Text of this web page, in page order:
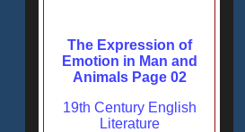
The Expression of
Emotion in Man and
Animals Page 02
19th Century English
Literature